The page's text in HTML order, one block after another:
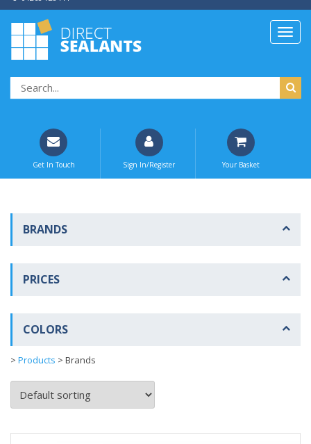
Get In Touch Sign In/Register Your Basket
BRANDS
PRICES
COLORS
> Products > Brands